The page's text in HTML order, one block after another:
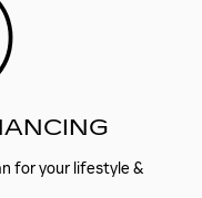
for your lifestyle &